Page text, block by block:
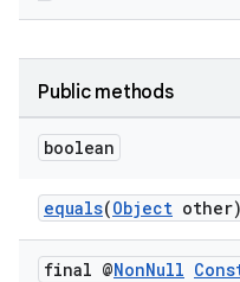
Public methods
boolean
equals(Object other)
final @NonNull